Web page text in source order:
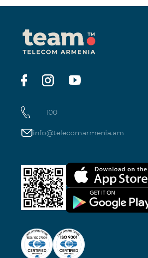
100
info@telecomarmenia.am